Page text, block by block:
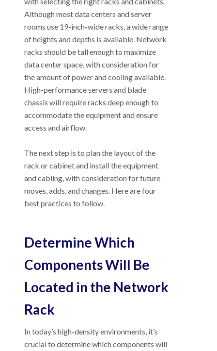
Although most data centers and server
rooms use 19-inch-wide racks, a wide range
of heights and depths is available. Network
racks should be tall enough to maximize
data center space, with consideration for
the amount of power and cooling available.
High-performance servers and blade
chassis will require racks deep enough to
accommodate the equipment and ensure
access and airflow.
The next step is to plan the layout of the
rack or cabinet and install the equipment
and cabling, with consideration for future
moves, adds, and changes. Here are four
best practices to follow.
Determine Which
Components Will Be
Located in the Network
Rack
In today’s high-density environments, it’s
crucial to determine which components will